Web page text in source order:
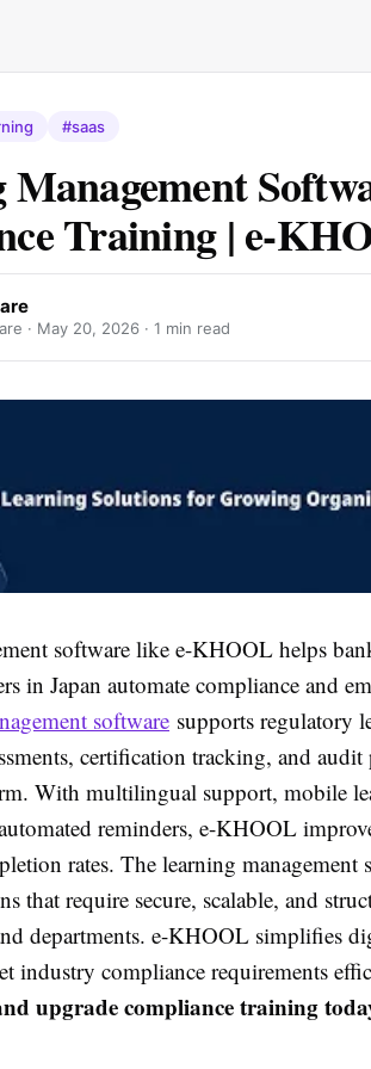
#saas
Training | e-
· May 20, 2026 · 1 min read
software like e-KHOOL helps
in Japan automate compliance and
software supports regulatory
certification tracking, and
With multilingual support, mobile
reminders, e-KHOOL
rates. The learning management
that require secure, scalable, and
departments. e-KHOOL simplifies
industry compliance requirements
upgrade compliance training